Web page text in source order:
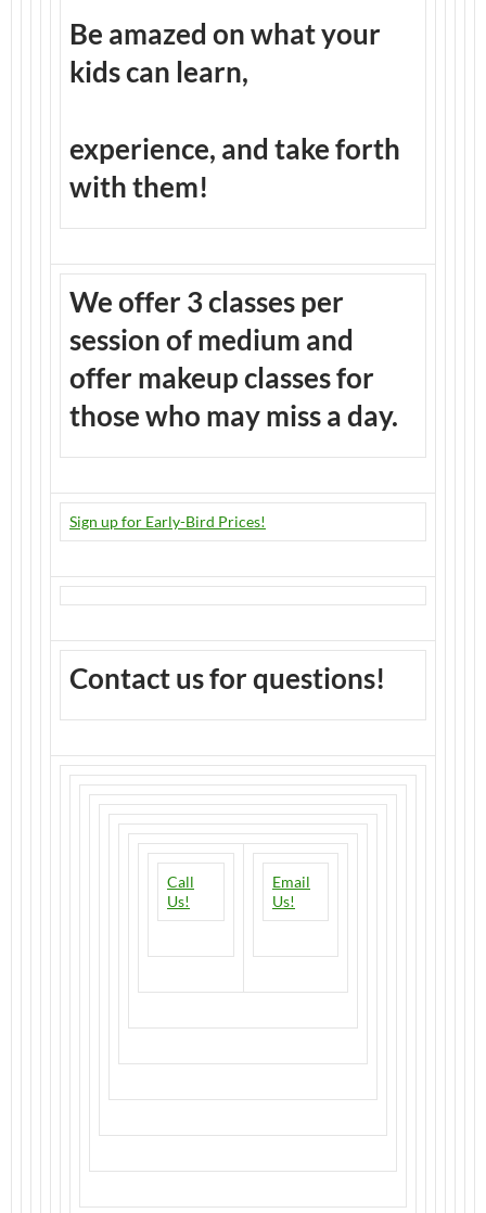
Be amazed on what your
kids can learn,
experience, and take forth
with them!
We offer 3 classes per
session of medium and
offer makeup classes for
those who may miss a day.
Sign up for Early-Bird Prices!
Contact us for questions!
Call
Us!
Email
Us!